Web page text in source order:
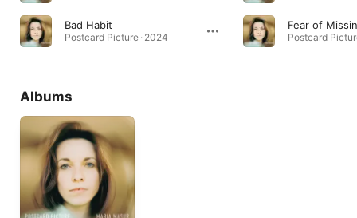
Bad Habit
Postcard Picture · 2024
Fear of
Postcard
Albums